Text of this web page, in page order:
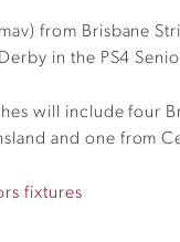
) from Brisbane
in the PS4
will include four
and one from
fixtures